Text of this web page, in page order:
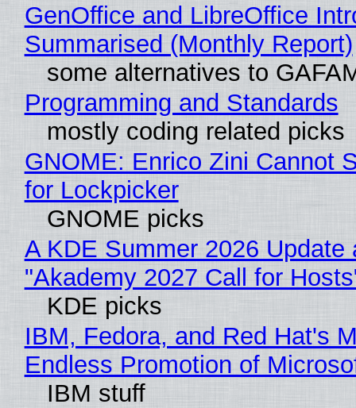
GenOffice and LibreOffice
Summarised (Monthly Report)
some alternatives to
Programming and Standards
mostly coding related picks
GNOME: Enrico Zini Cannot
for Lockpicker
GNOME picks
A KDE Summer 2026 Update
"Akademy 2027 Call for
KDE picks
IBM, Fedora, and Red Hat's
Endless Promotion of
IBM stuff